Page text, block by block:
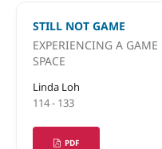
STILL NOT GAME
EXPERIENCING A
SPACE
Linda Loh
114 - 133
PDF